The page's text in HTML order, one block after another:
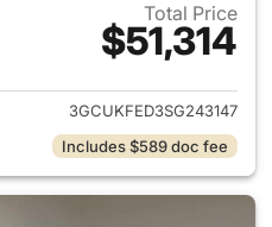
Total Price
$51,314
View details for 2025
3GCUKFED3SG243147
Includes $589 doc fee